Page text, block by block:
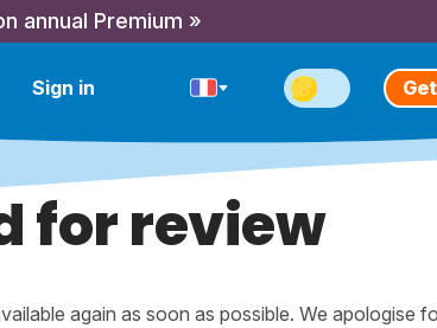
annual Premium »
Sign in
for review
again as soon as possible. We apologise